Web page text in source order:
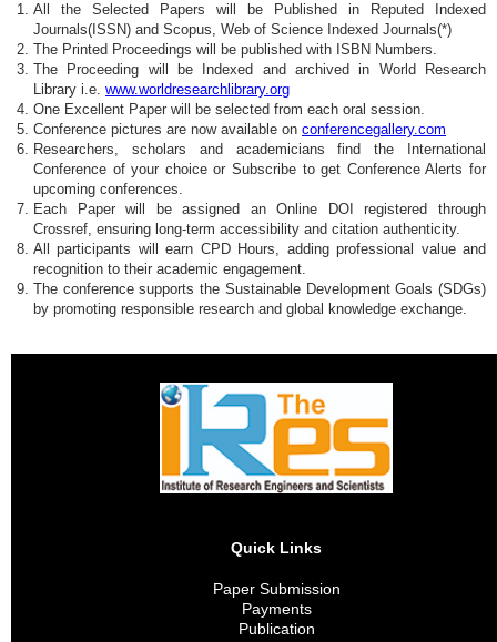
All the Selected Papers will be Published in Reputed Indexed
Journals(ISSN) and Scopus, Web of Science Indexed Journals(*)
The Printed Proceedings will be published with ISBN Numbers.
The Proceeding will be Indexed and archived in World Research
Library i.e. www.worldresearchlibrary.org
One Excellent Paper will be selected from each oral session.
Conference pictures are now available on conferencegallery.com
Researchers, scholars and academicians find the International
Conference of your choice or Subscribe to get Conference Alerts for
upcoming conferences.
Each Paper will be assigned an Online DOI registered through
Crossref, ensuring long-term accessibility and citation authenticity.
All participants will earn CPD Hours, adding professional value and
recognition to their academic engagement.
The conference supports the Sustainable Development Goals (SDGs)
by promoting responsible research and global knowledge exchange.
Quick Links
Paper Submission
Payments
Publication